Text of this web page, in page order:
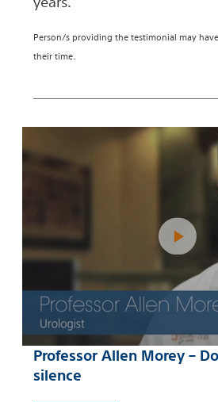
Person/s providing the testimonial may
their time.
Professor Allen Morey –
silence